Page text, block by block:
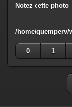
Notez cette photo
/home/quemperv/
0
1